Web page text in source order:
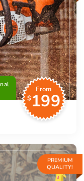
From
$199
PREMIUM
QUALITY!